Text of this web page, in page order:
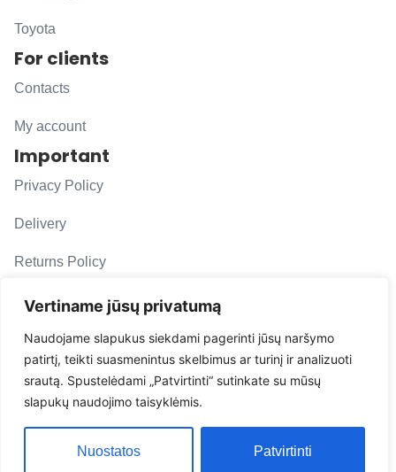
Vertiname jūsų privatumą
Naudojame slapukus siekdami pagerinti jūsų naršymo
patirtį, teikti suasmenintus skelbimus ar turinį ir analizuoti
srautą. Spustelėdami „Patvirtinti“ sutinkate su mūsų
slapukų naudojimo taisyklėmis.
Nuostatos Patvirtinti
Toyota
For clients
Contacts
My account
Important
Privacy Policy
Delivery
Returns Policy
F. A. Q.
Follow us
evacarmats
© Copyright 2026 | Eva Car Mats